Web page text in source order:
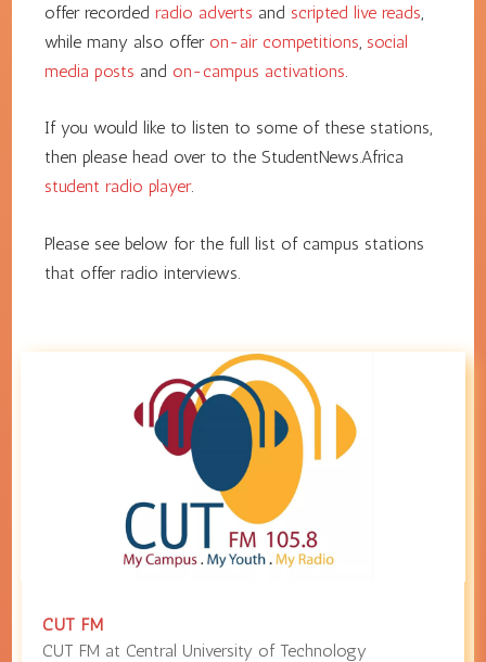
offer recorded radio adverts and scripted live reads
while many also offer on-air competitions social
media posts and on-campus activations
If you would like to listen to some of these stations,
then please head over to the StudentNews.Africa
student radio player.
Please see below for the full list of campus stations
that offer radio interviews.
CUT FM
CUT FM at Central University of Technology